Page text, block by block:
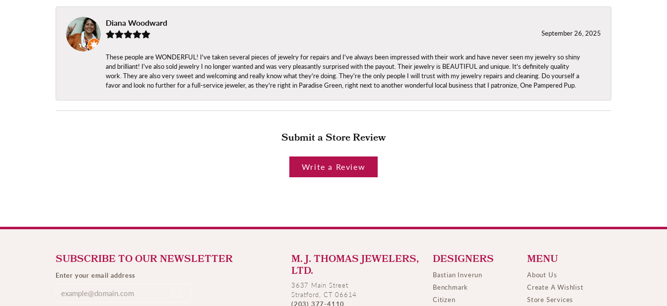
Diana Woodward
September 26, 2025
These people are WONDERFUL! I've taken several pieces of jewelry for repairs and I've always been impressed with their work and have never seen my jewelry so shiny
and brilliant! I've also sold jewelry I no longer wanted and was very pleasantly surprised with the payout. Their jewelry is BEAUTIFUL and unique. It's definitely quality
work. They are also very sweet and welcoming and really know what they're doing. They're the only people I will trust with my jewelry repairs and cleaning. Do yourself a
favor and look no further for a full-service jeweler, as they're right in Paradise Green, right next to another wonderful local business that I patronize, One Pampered Pup.
Submit a Store Review
Write a Review
SUBSCRIBE TO OUR NEWSLETTER
Enter your email address
M. J. THOMAS JEWELERS,
LTD.
3637 Main Street
Stratford, CT 06614
(203) 377-4110
DESIGNERS
Bastian Inverun
Benchmark
Citizen
MENU
About Us
Create A Wishlist
Store Services